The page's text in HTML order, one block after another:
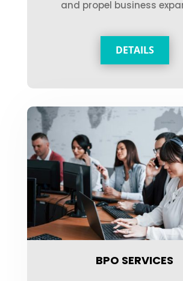
and propel business
DETAILS
BPO SERVICES